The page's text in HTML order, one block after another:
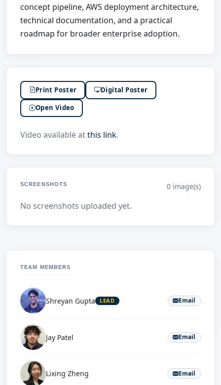
concept pipeline, AWS deployment architecture,
technical documentation, and a practical
roadmap for broader enterprise adoption.
Print Poster Digital Poster
Open Video
Video available atthis link.
SCREENSHOTS 0 image(s)
No screenshots uploaded yet.
TEAM MEMBERS
Shreyan Gupta LEAD Email
Jay Patel Email
Lixing Zheng Email